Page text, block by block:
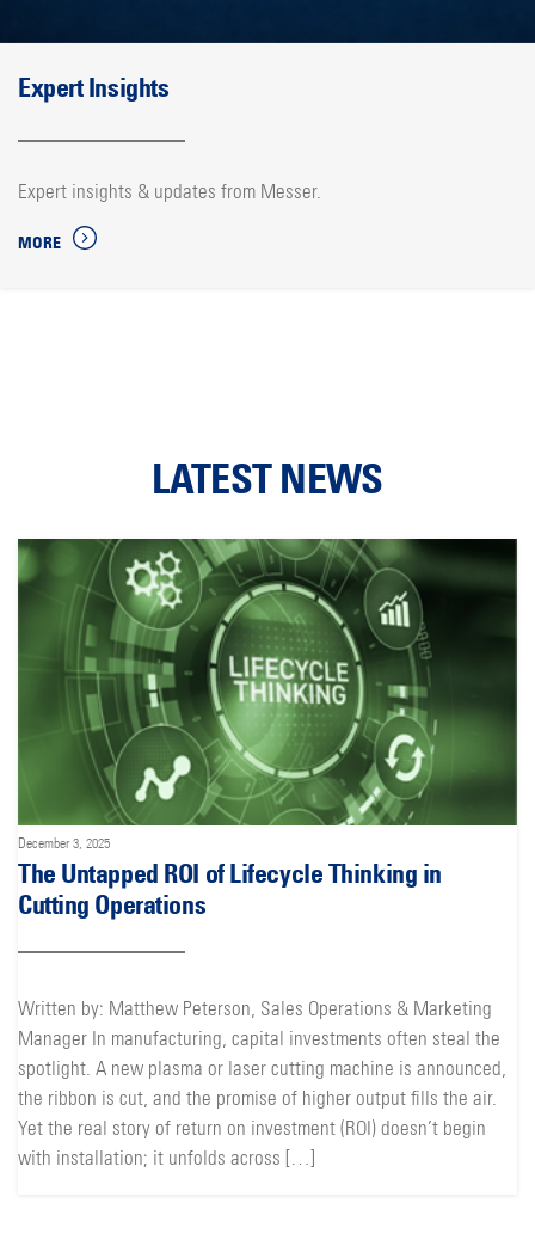
Expert Insights
Expert insights & updates from Messer.
MORE
LATEST NEWS
December 3, 2025
The Untapped ROI of Lifecycle Thinking in
Cutting Operations
Written by: Matthew Peterson, Sales Operations & Marketing
Manager In manufacturing, capital investments often steal the
spotlight. A new plasma or laser cutting machine is announced,
the ribbon is cut, and the promise of higher output fills the air.
Yet the real story of return on investment (ROI) doesn’t begin
with installation; it unfolds across […]